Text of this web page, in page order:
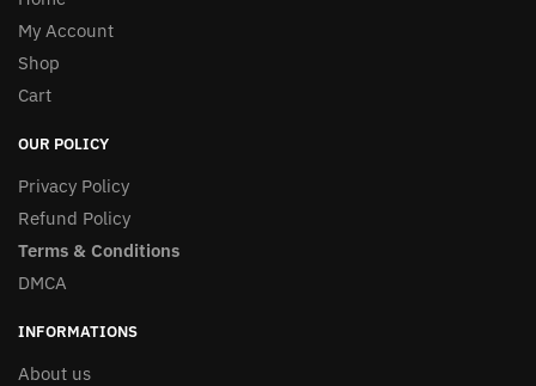
My Account
Shop
Cart
OUR POLICY
Privacy Policy
Refund Policy
Terms & Conditions
DMCA
INFORMATIONS
About us